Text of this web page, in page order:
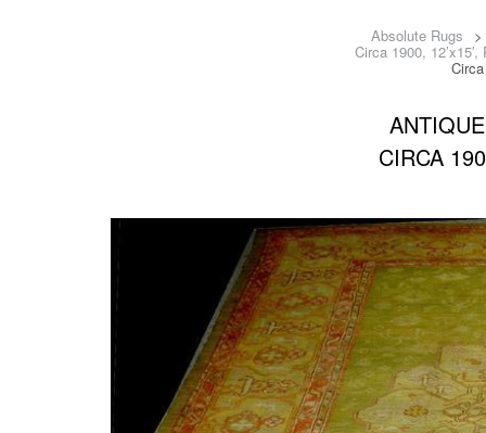
Absolute Rugs >
Circa 1900,
CIRCA